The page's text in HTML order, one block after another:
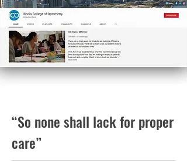
“So none shall lack for proper
care”